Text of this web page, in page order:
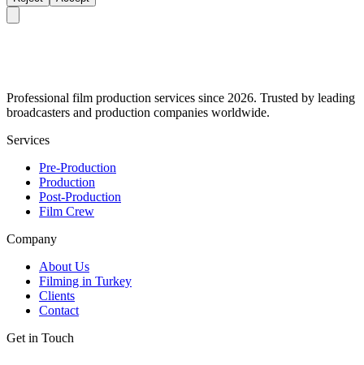
Professional film production services since 2026. Trusted by leading
broadcasters and production companies worldwide.
Services
Pre-Production
Production
Post-Production
Film Crew
Company
About Us
Filming in Turkey
Clients
Contact
Get in Touch